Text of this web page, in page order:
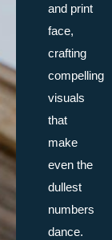
and print
face,
crafting
compelling
visuals
that
make
even the
dullest
numbers
dance.